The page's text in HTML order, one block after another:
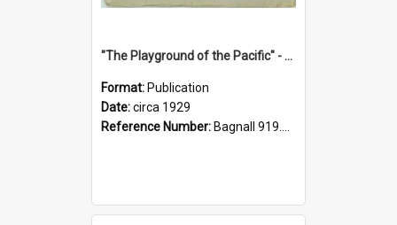
"The Playground of the Pacific" - Sunny Napier
Format: Publication
Date:circa 1929
Reference Number: Bagnall 919.3467 Pla